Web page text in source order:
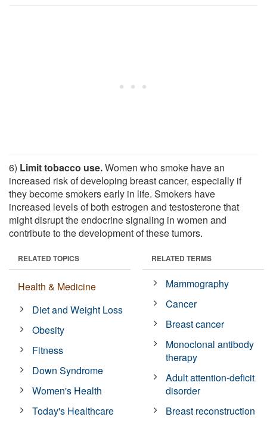
6) Limit tobacco use.Women who smoke have an
increased risk of developing breast cancer, especially if
they become smokers early in life. Smokers have
increased levels of both estrogen and testosterone that
might disrupt the endocrine signaling in women and
contribute to the development of these tumors.
RELATED TOPICS
Health & Medicine
Diet and Weight Loss
Obesity
Fitness
Down Syndrome
Women's Health
Today's Healthcare
RELATED TERMS
Mammography
Cancer
Breast cancer
Monoclonal antibody
therapy
Adult attention-deficit
disorder
Breast reconstruction